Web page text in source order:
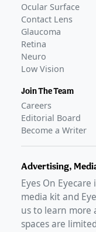
Ocular Surface
Contact Lens
Glaucoma
Retina
Neuro
Low Vision
Join The Team
Careers
Editorial Board
Become a Writer
Advertising,
Eyes On
media kit and
us to learn more
spaces are